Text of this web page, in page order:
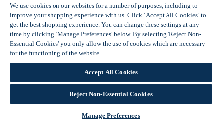
Solar panel myth busting
View all Help & Advice
Offers
Summer Savers
Garden Offers
Tiles & Flooring Offers
View More
View all Summer Savers
Great Offers
Internal Door Offers
Building Materials Offers
Interior Paint Offers
We use cookies on our websites for a number of purposes, including to
improve your shopping experience with us. Click ‘Accept All Cookies’ to
get the best shopping experience. You can change these settings at any
time by clicking ‘Manage Preferences’ below. By selecting 'Reject Non-
Essential Cookies' you only allow the use of cookies which are necessary
for the functioning of the website.
Accept All Cookies
Reject Non-Essential Cookies
Manage Preferences